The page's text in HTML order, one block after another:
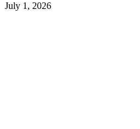
July 1, 2026